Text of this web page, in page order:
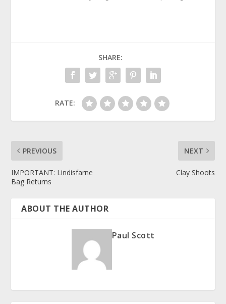
SHARE:
RATE:
PREVIOUS
IMPORTANT: Lindisfarne
Bag Returns
NEXT
Clay Shoots
ABOUT THE AUTHOR
Paul Scott